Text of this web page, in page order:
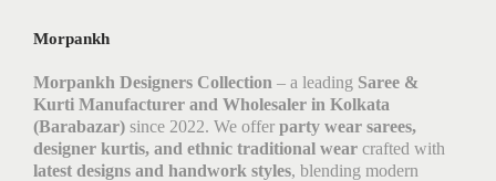
Morpankh
Morpankh Designers Collection – a leading Saree &
Kurti Manufacturer and Wholesaler in Kolkata
(Barabazar) since 2022. We offer party wear sarees,
designer kurtis, and ethnic traditional wear crafted with
latest designs and handwork styles, blending modern